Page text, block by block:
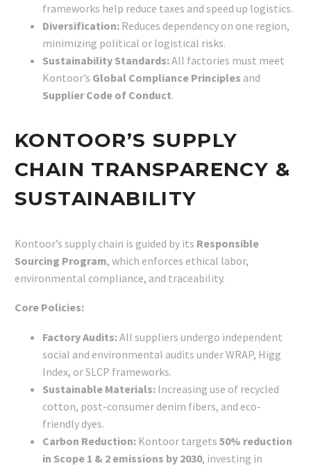
frameworks help reduce taxes and speed up logistics.
Diversification: Reduces dependency on one region,
minimizing political or logistical risks.
Sustainability Standards:All factories must meet
Kontoor’s Global Compliance Principles and
Supplier Code of Conduct.
KONTOOR’S SUPPLY
CHAIN TRANSPARENCY &
SUSTAINABILITY
Kontoor’s supply chain is guided by its Responsible
Sourcing Program, which enforces ethical labor,
environmental compliance, and traceability.
Core Policies:
Factory Audits:All suppliers undergo independent
social and environmental audits under WRAP, Higg
Index, or SLCP frameworks.
Sustainable Materials: Increasing use of recycled
cotton, post-consumer denim fibers, and eco-
friendly dyes.
Carbon Reduction: Kontoor targets 50% reduction
in Scope 1 & 2 emissions by 2030, investing in